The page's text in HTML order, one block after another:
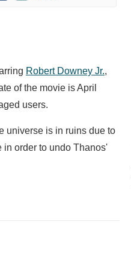
Robert Downey Jr.,
of the movie is April
users.
universe is in ruins due to
in order to undo Thanos'